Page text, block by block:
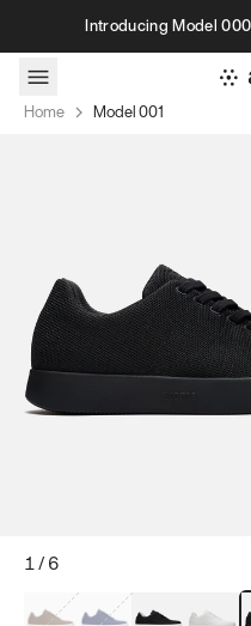
Skip to contentIntroducing Model
Home Model 001
1/6
Mocha Brown
Navy & WhiteBlack & White
White